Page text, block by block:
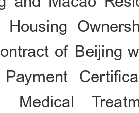
Housing
of Beijing
Payment
Medical